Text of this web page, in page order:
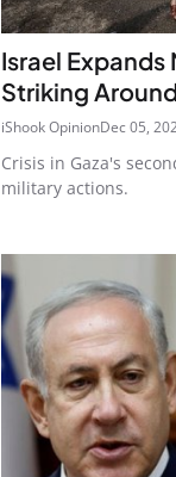
Israel
Striking
iShook OpinionDec 05,
Crisis in Gaza's
military actions.